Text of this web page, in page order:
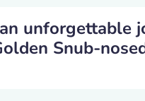
unforgettable
Snub-